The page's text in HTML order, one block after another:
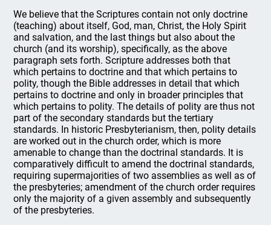
We believe that the Scriptures contain not only doctrine
(teaching) about itself, God, man, Christ, the Holy Spirit
and salvation, and the last things but also about the
church (and its worship), specifically, as the above
paragraph sets forth. Scripture addresses both that
which pertains to doctrine and that which pertains to
polity, though the Bible addresses in detail that which
pertains to doctrine and only in broader principles that
which pertains to polity. The details of polity are thus not
part of the secondary standards but the tertiary
standards. In historic Presbyterianism, then, polity details
are worked out in the church order, which is more
amenable to change than the doctrinal standards. It is
comparatively difficult to amend the doctrinal standards,
requiring supermajorities of two assemblies as well as of
the presbyteries; amendment of the church order requires
only the majority of a given assembly and subsequently
of the presbyteries.